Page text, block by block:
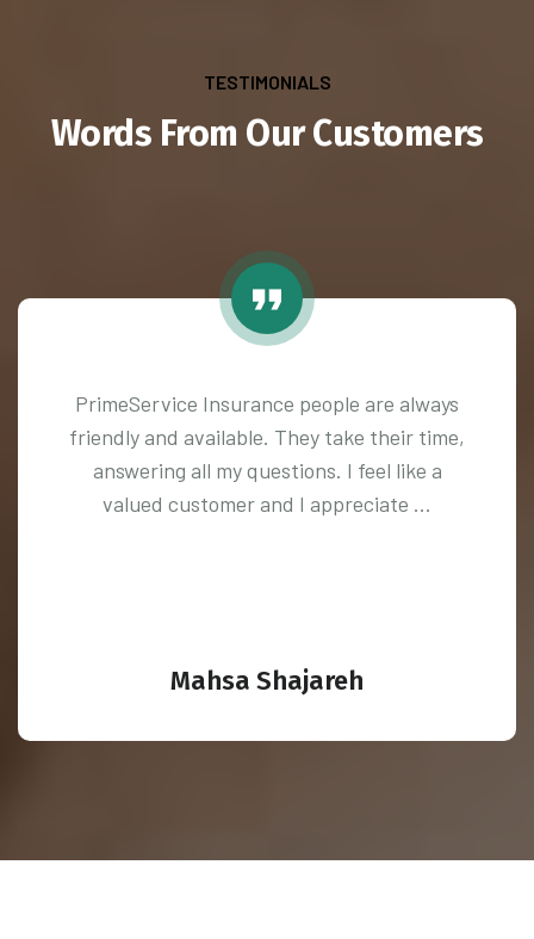
TESTIMONIALS
Words From Our Customers
PrimeService Insurance people are always
friendly and available. They take their time,
answering all my questions. I feel like a
valued customer and I appreciate ...
Mahsa Shajareh